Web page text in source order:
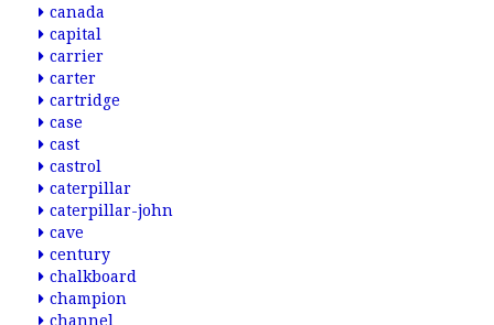
canada
capital
carrier
carter
cartridge
case
cast
castrol
caterpillar
caterpillar-john
cave
century
chalkboard
champion
channel